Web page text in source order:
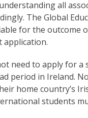
all
The Global
for the outcome
application.
need to apply for
period in Ireland.
home country’s
students